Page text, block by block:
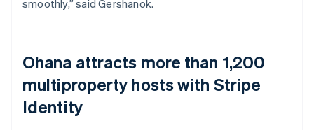
smoothly,” said Gershanok.
Ohana attracts more than 1,200
multiproperty hosts with Stripe
Identity